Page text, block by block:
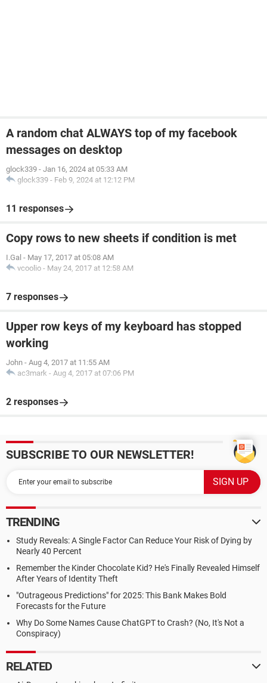
A random chat ALWAYS top of my facebook
messages on desktop
glock339 - Jan 16, 2024 at 05:33 AM
glock339 - Feb 9, 2024 at 12:12 PM
11 responses
Copy rows to new sheets if condition is met
I.Gal - May 17, 2017 at 05:08 AM
vcoolio - May 24, 2017 at 12:58 AM
7 responses
Upper row keys of my keyboard has stopped
working
John - Aug 4, 2017 at 11:55 AM
ac3mark - Aug 4, 2017 at 07:06 PM
2 responses
SUBSCRIBE TO OUR NEWSLETTER!
TRENDING
Study Reveals: A Single Factor Can Reduce Your Risk of Dying by
Nearly 40 Percent
Remember the Kinder Chocolate Kid? He's Finally Revealed Himself
After Years of Identity Theft
"Outrageous Predictions" for 2025: This Bank Makes Bold
Forecasts for the Future
Why Do Some Names Cause ChatGPT to Crash? (No, It's Not a
Conspiracy)
RELATED